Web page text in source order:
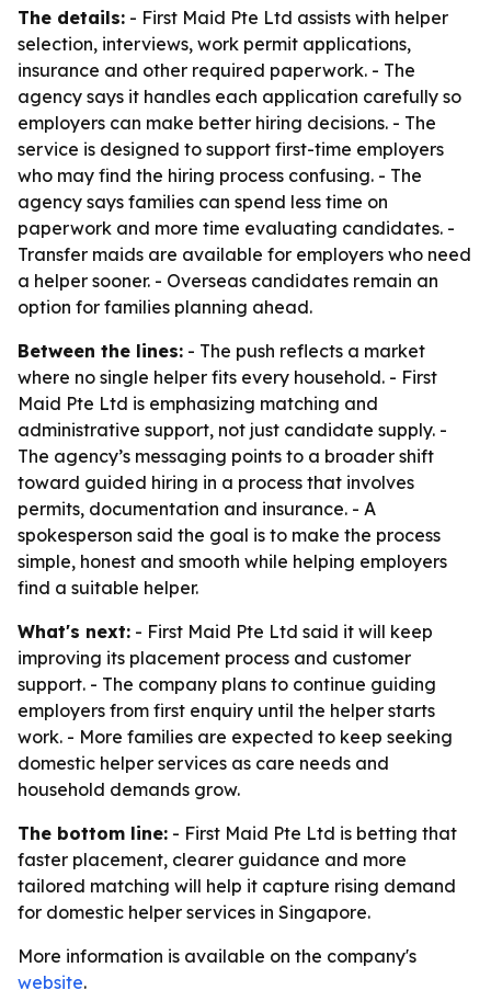
The details: - First Maid Pte Ltd assists with helper
selection, interviews, work permit applications,
insurance and other required paperwork. - The
agency says it handles each application carefully so
employers can make better hiring decisions. - The
service is designed to support first-time employers
who may find the hiring process confusing. - The
agency says families can spend less time on
paperwork and more time evaluating candidates. -
Transfer maids are available for employers who need
a helper sooner. - Overseas candidates remain an
option for families planning ahead.
Between the lines: - The push reflects a market
where no single helper fits every household. - First
Maid Pte Ltd is emphasizing matching and
administrative support, not just candidate supply. -
The agency’s messaging points to a broader shift
toward guided hiring in a process that involves
permits, documentation and insurance. - A
spokesperson said the goal is to make the process
simple, honest and smooth while helping employers
find a suitable helper.
What's next: - First Maid Pte Ltd said it will keep
improving its placement process and customer
support. - The company plans to continue guiding
employers from first enquiry until the helper starts
work. - More families are expected to keep seeking
domestic helper services as care needs and
household demands grow.
The bottom line: - First Maid Pte Ltd is betting that
faster placement, clearer guidance and more
tailored matching will help it capture rising demand
for domestic helper services in Singapore.
More information is available on the company's
website.